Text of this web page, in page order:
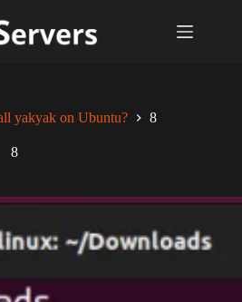
yakyak on Ubuntu? 8
8